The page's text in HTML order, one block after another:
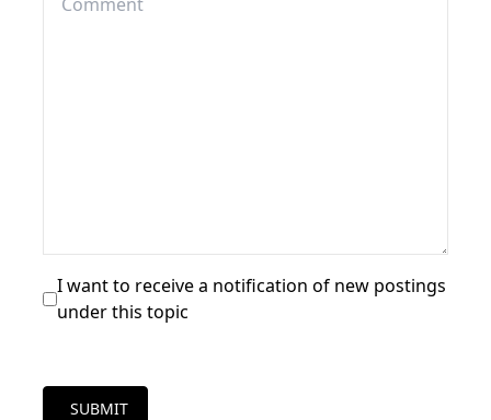
I want to receive a notification of new postings
under this topic
SUBMIT